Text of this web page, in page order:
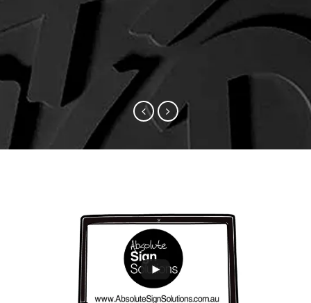
sure to knock on your door for the
next car makeover.
Ian Williams, Suttons Motor Group
Chris Bray, Swell Lodge (Christmas Island
Eco Resort)